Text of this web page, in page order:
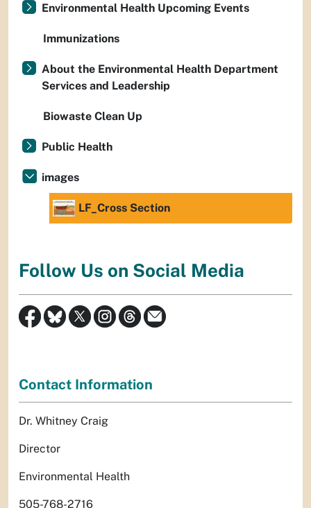
Environmental Health Upcoming Events
Immunizations
About the Environmental Health Department
Services and Leadership
Biowaste Clean Up
Public Health
images
LF_Cross Section
Follow Us on Social Media
Contact Information
Dr. Whitney Craig
Director
Environmental Health
505-768-2716